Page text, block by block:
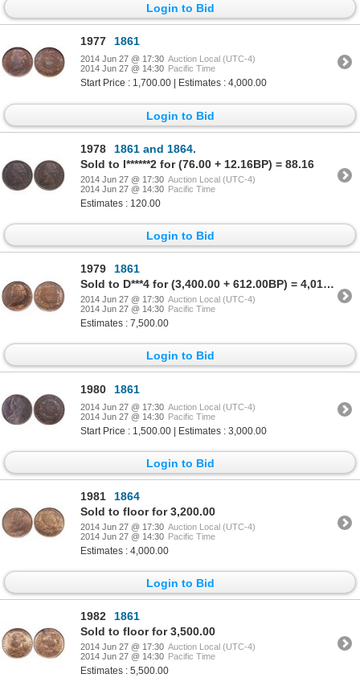
Login to Bid
1977 1861
2014 Jun 27 @ 17:30 Auction Local (UTC-4)
2014 Jun 27 @ 14:30 Pacific Time
Start Price : 1,700.00 | Estimates : 4,000.00
Login to Bid
1978
1861 and 1864.
Sold to l******2 for (76.00 + 12.16BP) = 88.16
2014 Jun 27 @ 17:30 Auction Local (UTC-4)
2014 Jun 27 @ 14:30 Pacific Time
Estimates : 120.00
Login to Bid
1979
1861
Sold to D***4 for (3,400.00 + 612.00BP) = 4,012.00
2014 Jun 27 @ 17:30 Auction Local (UTC-4)
2014 Jun 27 @ 14:30 Pacific Time
Estimates : 7,500.00
Login to Bid
1980 1861
2014 Jun 27 @ 17:30 Auction Local (UTC-4)
2014 Jun 27 @ 14:30 Pacific Time
Start Price : 1,500.00 | Estimates : 3,000.00
Login to Bid
1981
1864
Sold to floor for 3,200.00
2014 Jun 27 @ 17:30 Auction Local (UTC-4)
2014 Jun 27 @ 14:30 Pacific Time
Estimates : 4,000.00
Login to Bid
1982
1861
Sold to floor for 3,500.00
2014 Jun 27 @ 17:30 Auction Local (UTC-4)
2014 Jun 27 @ 14:30 Pacific Time
Estimates : 5,500.00